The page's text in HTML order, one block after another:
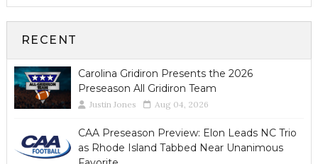
RECENT
Carolina Gridiron Presents the 2026
Preseason All Gridiron Team
Justin Jones Aug 04, 2026
CAA Preseason Preview: Elon Leads NC Trio
as Rhode Island Tabbed Near Unanimous